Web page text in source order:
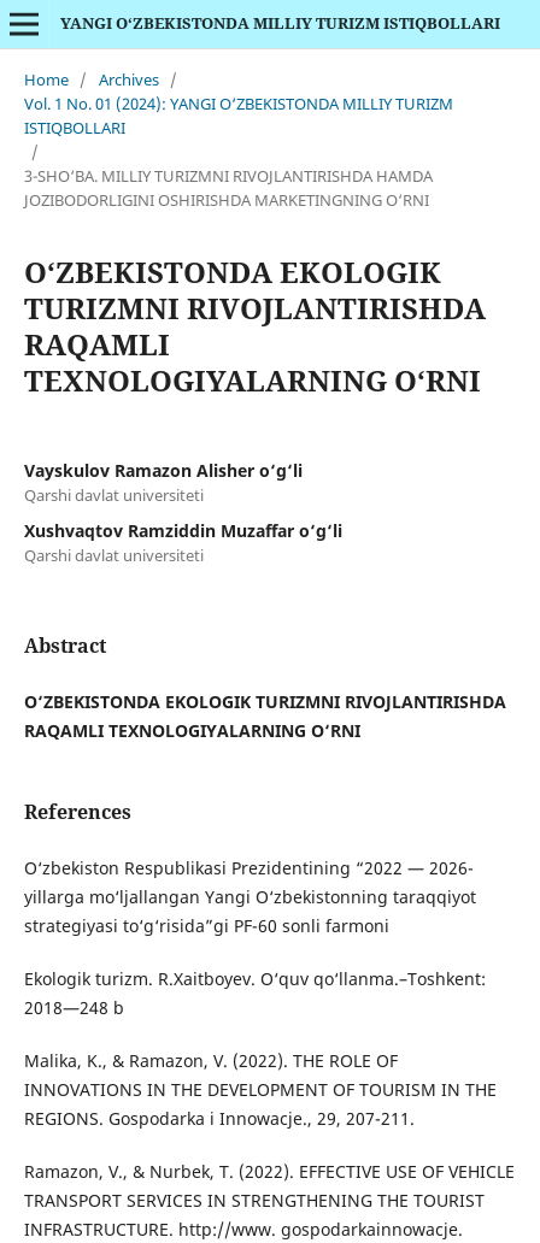
YANGI O‘ZBEKISTONDA MILLIY TURIZM ISTIQBOLLARI
Home / Archives /
Vol. 1 No. 01 (2024): YANGI O‘ZBEKISTONDA MILLIY TURIZM
ISTIQBOLLARI
/
3-SHO‘BA. MILLIY TURIZMNI RIVOJLANTIRISHDA HAMDA
JOZIBODORLIGINI OSHIRISHDA MARKETINGNING O‘RNI
O‘ZBEKISTONDA EKOLOGIK
TURIZMNI RIVOJLANTIRISHDA
RAQAMLI
TEXNOLOGIYALARNING O‘RNI
Vayskulov Ramazon Alisher o‘g‘li
Qarshi davlat universiteti
Xushvaqtov Ramziddin Muzaffar o‘g‘li
Qarshi davlat universiteti
Abstract
O‘ZBEKISTONDA EKOLOGIK TURIZMNI RIVOJLANTIRISHDA
RAQAMLI TEXNOLOGIYALARNING O‘RNI
References
O‘zbekiston Respublikasi Prezidentining “2022 — 2026-
yillarga mo‘ljallangan Yangi O‘zbekistonning taraqqiyot
strategiyasi to‘g‘risida”gi PF-60 sonli farmoni
Ekologik turizm. R.Xaitboyev. O‘quv qo‘llanma.–Toshkent:
2018—248 b
Malika, K., & Ramazon, V. (2022). THE ROLE OF
INNOVATIONS IN THE DEVELOPMENT OF TOURISM IN THE
REGIONS. Gospodarka i Innowacje., 29, 207-211.
Ramazon, V., & Nurbek, T. (2022). EFFECTIVE USE OF VEHICLE
TRANSPORT SERVICES IN STRENGTHENING THE TOURIST
INFRASTRUCTURE. http://www. gospodarkainnowacje.